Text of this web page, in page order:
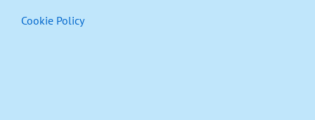
Cookie Policy